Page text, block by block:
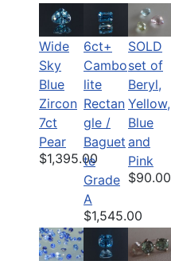
Wide
Sky
Blue
Zircon
7ct
Pear
$1,395.00
6ct+
Cambo
lite
Rectan
gle /
Baguet
te
Grade
A
$1,545.00
SOLD
set of
Beryl,
Yellow,
Blue
and
Pink
$90.00